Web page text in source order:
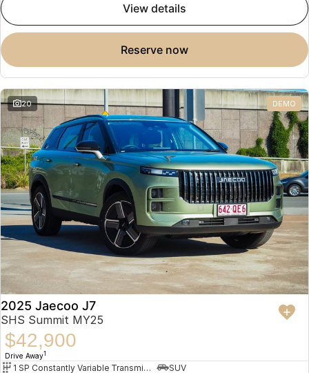
view details
reserve now
20 DEMO
2025 Jaecoo J7
SHS Summit MY25
$42,900
Drive Away1
1 SP Constantly Variable Transmission
SUV